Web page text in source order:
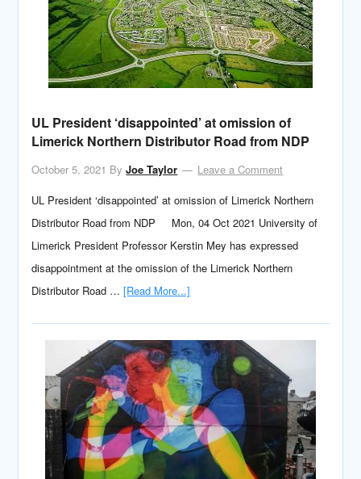
UL President ‘disappointed’ at omission of
Limerick Northern Distributor Road from NDP
October 5, 2021 ByJoe Taylor
Leave a Comment
UL President ‘disappointed’ at omission of Limerick Northern
Distributor Road from NDP Mon, 04 Oct 2021 University of
Limerick President Professor Kerstin Mey has expressed
disappointment at the omission of the Limerick Northern
Distributor Road …[Read More...]